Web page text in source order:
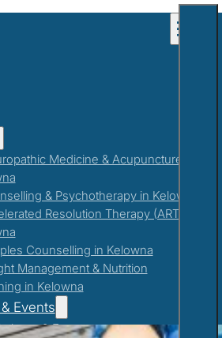
Medicine & Acupuncture in
& Psychotherapy in Kelowna
Resolution Therapy (ART) in
Counselling in Kelowna
Management & Nutrition
in Kelowna
Events
& Events